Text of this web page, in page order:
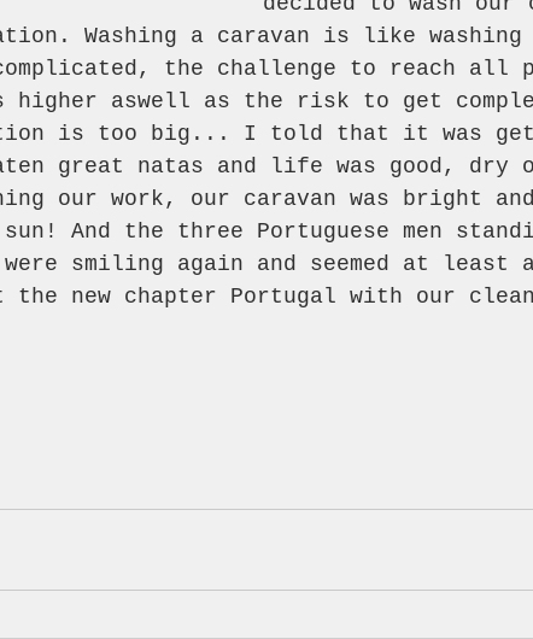
Washing a caravan is like
the challenge to reach all
higher aswell as the risk to get
is too big... I told that it was
great natas and life was good, dry
our work, our caravan was bright
And the three Portuguese men
smiling again and seemed at least
new chapter Portugal with our clean